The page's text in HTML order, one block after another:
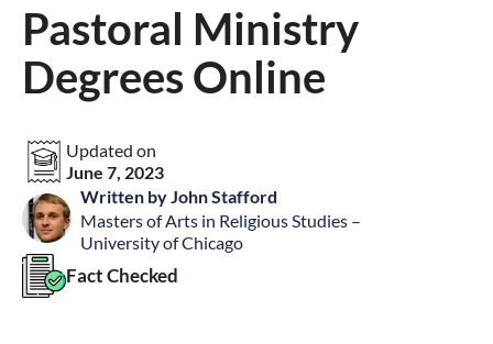
Pastoral Ministry
Degrees Online
Updated on
June 7, 2023
Written by John Stafford
Masters of Arts in Religious Studies –
University of Chicago
Fact Checked